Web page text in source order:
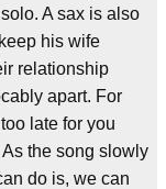
A sax is also
his wife
relationship
apart. For
late for you
the song slowly
do is, we can